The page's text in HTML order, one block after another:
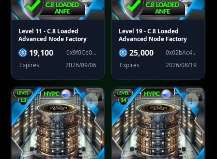
Level 11 - C.8 Loaded
Advanced Node Factory
19,100
0x9f0Ce0...
Expires
2026/09/06
Level 19- C.8 Loaded
Advanced Node Factory
25,000
0x02bAc4...
Expires
2026/08/19